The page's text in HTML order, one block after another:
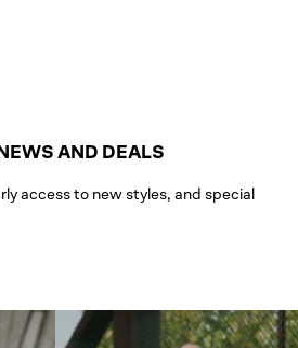
AND DEALS
access to new styles, and special